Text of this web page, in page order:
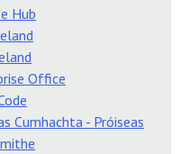
Hub
Office
Cumhachta - Próiseas